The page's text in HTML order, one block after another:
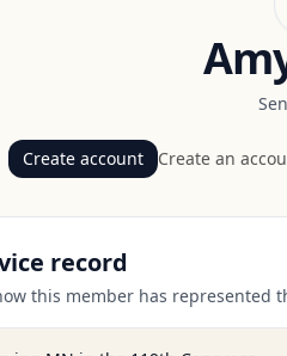
Create account Create an
record
this member has represented